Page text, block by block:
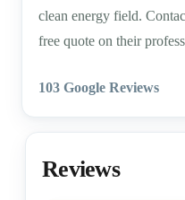
clean energy field.
free quote on their
103 Google Reviews
Reviews